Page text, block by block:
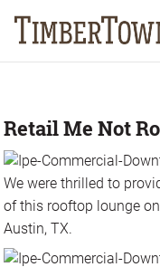
Retail Me Not
We were thrilled to
of this rooftop lounge
Austin, TX.